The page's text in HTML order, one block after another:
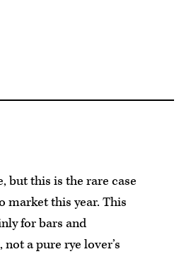
but this is the rare case
market this year. This
for bars and
a pure rye lover’s